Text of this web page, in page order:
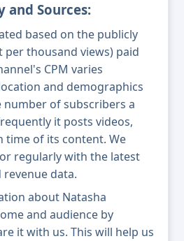
and Sources:
based on the publicly
per thousand views) paid
CPM varies
and demographics
number of subscribers a
it posts videos,
time of its content. We
regularly with the latest
data.
about Natasha
and audience by
it with us. This will help us